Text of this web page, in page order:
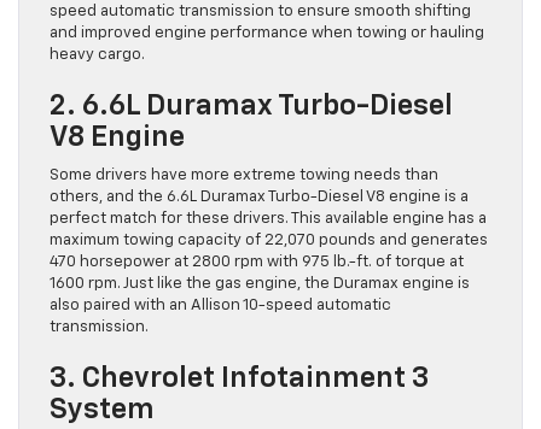
speed automatic transmission to ensure smooth shifting
and improved engine performance when towing or hauling
heavy cargo.
2. 6.6L Duramax Turbo-Diesel
V8 Engine
Some drivers have more extreme towing needs than
others, and the 6.6L Duramax Turbo-Diesel V8 engine is a
perfect match for these drivers. This available engine has a
maximum towing capacity of 22,070 pounds and generates
470 horsepower at 2800 rpm with 975 lb.-ft. of torque at
1600 rpm. Just like the gas engine, the Duramax engine is
also paired with an Allison 10-speed automatic
transmission.
3. Chevrolet Infotainment 3
System